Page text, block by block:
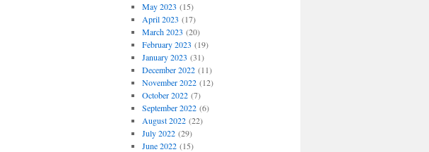
May 2023 (15)
April 2023 (17)
March 2023 (20)
February 2023 (19)
January 2023 (31)
December 2022(11)
November 2022(12)
October 2022(7)
September 2022(6)
August 2022(22)
July 2022(29)
June 2022(15)